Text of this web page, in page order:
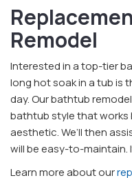
Remodel
Interested in a top-tier
long hot soak in a tub is
day. Our bathtub
bathtub style that works
aesthetic. We’ll then
will be easy-to-maintain.
Learn more about our